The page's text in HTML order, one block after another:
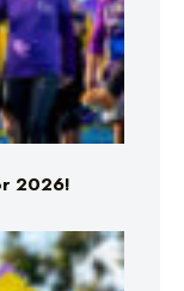
2026!